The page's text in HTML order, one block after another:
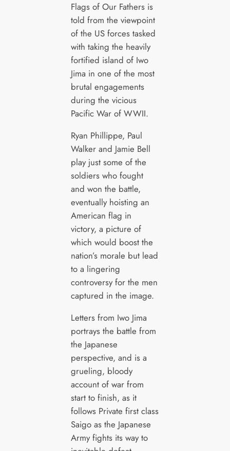
Flags of Our Fathers is
told from the viewpoint
of the US forces tasked
with taking the heavily
fortified island of Iwo
Jima in one of the most
brutal engagements
during the vicious
Pacific War of WWII.
Ryan Phillippe, Paul
Walker and Jamie Bell
play just some of the
soldiers who fought
and won the battle,
eventually hoisting an
American flag in
victory, a picture of
which would boost the
nation’s morale but lead
to a lingering
controversy for the men
captured in the image.
Letters from Iwo Jima
portrays the battle from
the Japanese
perspective, and is a
grueling, bloody
account of war from
start to finish, as it
follows Private first class
Saigo as the Japanese
Army fights its way to